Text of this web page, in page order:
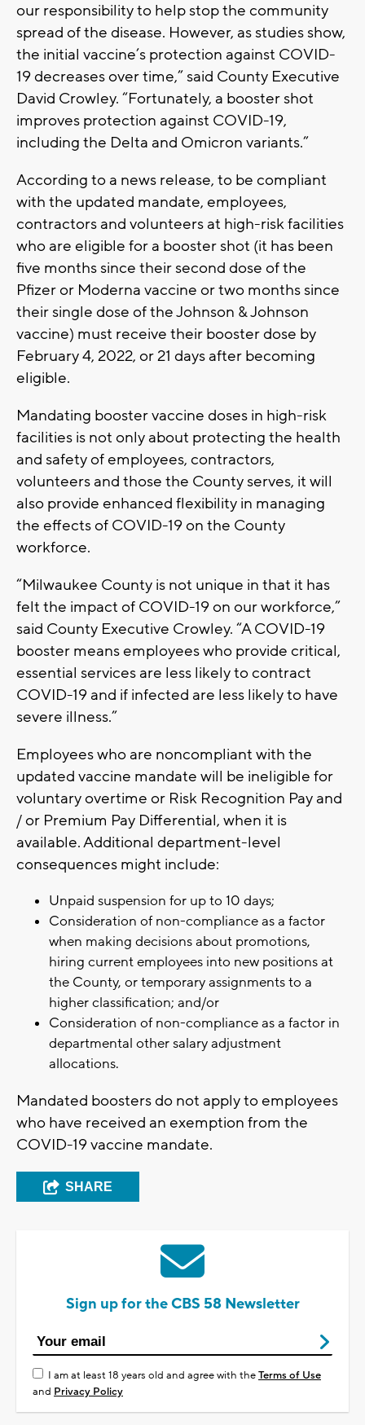
our responsibility to help stop the community
spread of the disease. However, as studies show,
the initial vaccine’s protection against COVID-
19 decreases over time,” said County Executive
David Crowley. “Fortunately, a booster shot
improves protection against COVID-19,
including the Delta and Omicron variants.”
According to a news release, to be compliant
with the updated mandate, employees,
contractors and volunteers at high-risk facilities
who are eligible for a booster shot (it has been
five months since their second dose of the
Pfizer or Moderna vaccine or two months since
their single dose of the Johnson & Johnson
vaccine) must receive their booster dose by
February 4, 2022, or 21 days after becoming
eligible.
Mandating booster vaccine doses in high-risk
facilities is not only about protecting the health
and safety of employees, contractors,
volunteers and those the County serves, it will
also provide enhanced flexibility in managing
the effects of COVID-19 on the County
workforce.
“Milwaukee County is not unique in that it has
felt the impact of COVID-19 on our workforce,”
said County Executive Crowley. “A COVID-19
booster means employees who provide critical,
essential services are less likely to contract
COVID-19 and if infected are less likely to have
severe illness.”
Employees who are noncompliant with the
updated vaccine mandate will be ineligible for
voluntary overtime or Risk Recognition Pay and
/ or Premium Pay Differential, when it is
available. Additional department-level
consequences might include:
Unpaid suspension for up to 10 days;
Consideration of non-compliance as a factor
when making decisions about promotions,
hiring current employees into new positions at
the County, or temporary assignments to a
higher classification; and/or
Consideration of non-compliance as a factor in
departmental other salary adjustment
allocations.
Mandated boosters do not apply to employees
who have received an exemption from the
COVID-19 vaccine mandate.
SHARE
Sign up for the CBS 58 Newsletter
I am at least 18 years old and agree with theTerms of Use
and Privacy Policy